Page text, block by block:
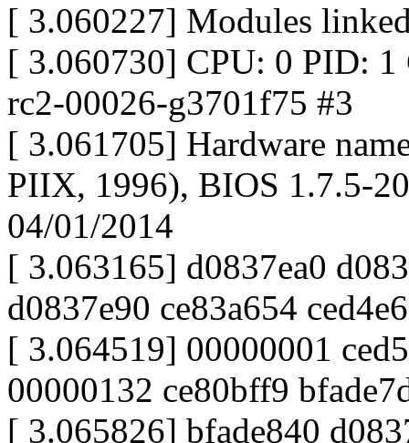
[ 3.060227] Modules
[ 3.060730] CPU: 0 PID:
rc2-00026-g3701f75 #3
[ 3.061705] Hardware
PIIX, 1996), BIOS 1.7.5-
04/01/2014
[ 3.063165] d0837ea0
d0837e90 ce83a654
[ 3.064519] 00000001
00000132 ce80bff9
[ 3.065826] bfade840